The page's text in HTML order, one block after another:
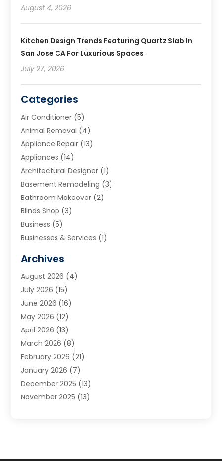
August 4, 2026
Kitchen Design Trends Featuring Quartz Slab In
San Jose CA For Luxurious Spaces
July 27, 2026
Categories
Air Conditioner (5)
Animal Removal (4)
Appliance Repair (13)
Appliances (14)
Architectural Designer (1)
Basement Remodeling (3)
Bathroom Makeover (2)
Blinds Shop (3)
Business (5)
Businesses & Services (1)
Carpet & Rug Dealers
Carpet Cleaning Service
Cleaning(9)
Cleaning Service
Cleaning Services
Commercial Room Dividers
Concrete Contractor
Construction And Maintenance
Contractor(3)
Countertops(3)
Custom Home Builder
Archives
August 2026 (4)
July 2026 (15)
June 2026 (16)
May 2026 (12)
April 2026 (13)
March 2026 (8)
February 2026 (21)
January 2026 (7)
December 2025 (13)
November 2025 (13)